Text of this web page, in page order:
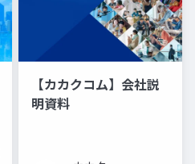
カルチャーデック
【カカクコム】会社説
明資料